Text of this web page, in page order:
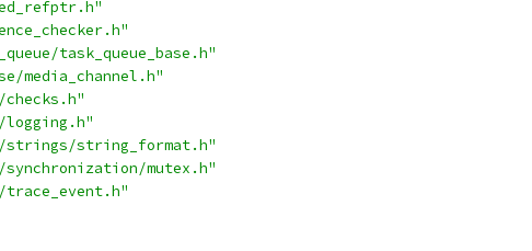
task_queue_base.h"
media_channel.h"
logging.h"
strings/string_format.h"
mutex.h"
trace_event.h"